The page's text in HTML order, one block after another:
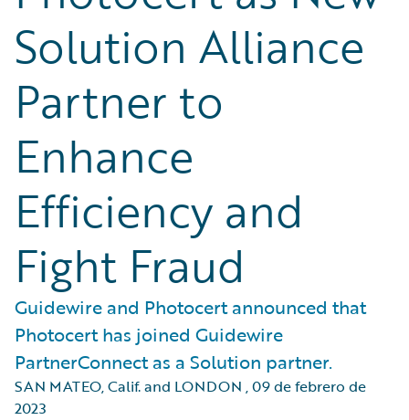
Solution Alliance
Partner to
Enhance
Efficiency and
Fight Fraud
Guidewire and Photocert announced that
Photocert has joined Guidewire
PartnerConnect as a Solution partner.
SAN MATEO, Calif. and LONDON ,09 de febrero de
2023